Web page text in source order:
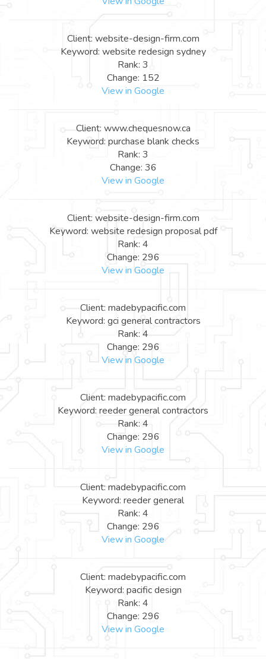
Client: website-design-firm.com
Keyword: website redesign sydney
Rank: 3
Change: 152
View in Google
Client: www.chequesnow.ca
Keyword: purchase blank checks
Rank: 3
Change: 36
View in Google
Client: website-design-firm.com
Keyword: website redesign proposal pdf
Rank: 4
Change: 296
View in Google
Client: madebypacific.com
Keyword: gci general contractors
Rank: 4
Change: 296
View in Google
Client: madebypacific.com
Keyword: reeder general contractors
Rank: 4
Change: 296
View in Google
Client: madebypacific.com
Keyword: reeder general
Rank: 4
Change: 296
View in Google
Client: madebypacific.com
Keyword: pacific design
Rank: 4
Change: 296
View in Google